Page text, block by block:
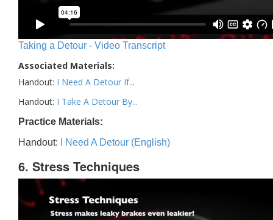
Taking a Detour - Video Transcript
Associated Materials:
Handout: I Need A Detour If...
Handout: I Take A Detour By...
Practice Materials:
Handout: I Need A Detour (English)
6. Stress Techniques